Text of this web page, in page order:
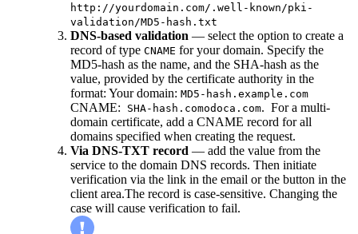
http://yourdomain.com/.well-known/pki-
validation/MD5-hash.txt
DNS-based validation — select the option to create a
record of type CNAME for your domain. Specify the
MD5-hash as the name, and the SHA-hash as the
value, provided by the certificate authority in the
format: Your domain: MD5-hash.example.com
CNAME: SHA-hash.comodoca.com. For a multi-
domain certificate, add a CNAME record for all
domains specified when creating the request.
Via DNS-TXT record — add the value from the
service to the domain DNS records. Then initiate
verification via the link in the email or the button in the
client area.The record is case-sensitive. Changing the
case will cause verification to fail.